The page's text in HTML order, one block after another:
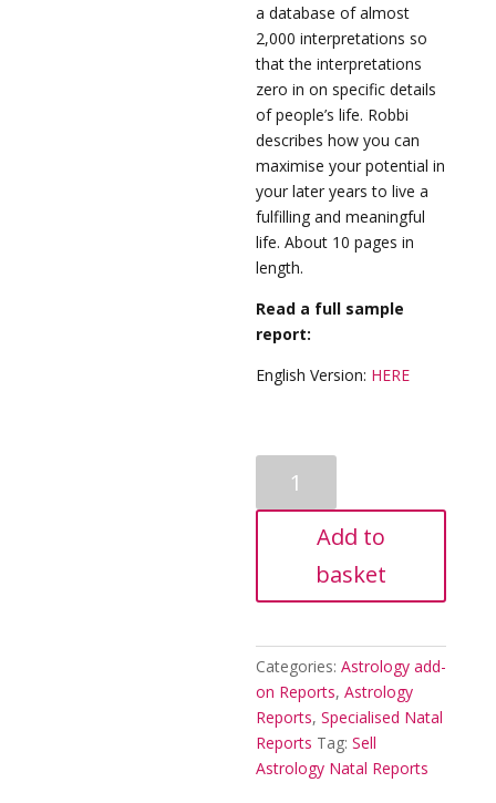
a database of almost
2,000 interpretations so
that the interpretations
zero in on specific details
of people’s life. Robbi
describes how you can
maximise your potential in
your later years to live a
fulfilling and meaningful
life. About 10 pages in
length.
Read a full sample
report:
English Version: HERE
Advanced-
Report
Add to
basket
Categories:Astrology add-
on Reports,Astrology
Reports,Specialised Natal
Reports Tag:Sell
Astrology Natal Reports